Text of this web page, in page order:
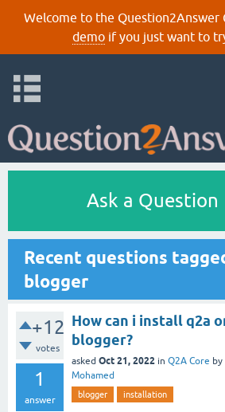
Welcome to the Question2Answer
demoif you just want to
Ask a Question
Recent questions
blogger
+12
votes
1
answer
How can i install q2a
blogger?
asked Oct 21, 2022 in Q2A Core by
Mohamed
blogger installation